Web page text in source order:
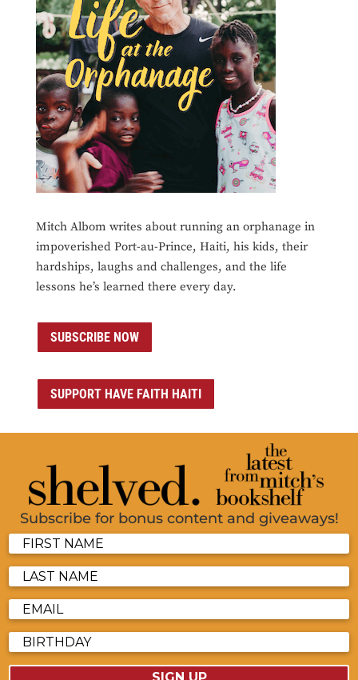
Mitch Albom writes about running an orphanage in
impoverished Port-au-Prince, Haiti, his kids, their
hardships, laughs and challenges, and the life
lessons he’s learned there every day.
SUBSCRIBE NOW
SUPPORT HAVE FAITH HAITI
Subscribe for bonus content and giveaways!